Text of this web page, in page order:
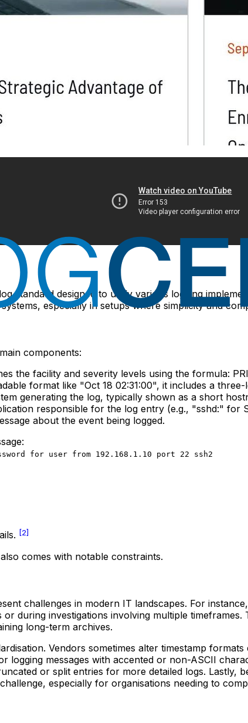
standard designed to unify various logging
especially in setups where simplicity and
components:
the facility and severity levels using the formula:
format like "Oct 18 02:31:00", it includes a
generating the log, typically shown as a short
responsible for the log entry (e.g., "sshd:" for
about the event being logged.
for user from 192.168.1.10 port 22 ssh2
[2]
comes with notable constraints.
challenges in modern IT landscapes. For
during investigations involving multiple
long-term archives.
Vendors sometimes alter timestamp
logging messages with accented or non-ASCII
or split entries for more detailed logs.
especially for organisations needing to